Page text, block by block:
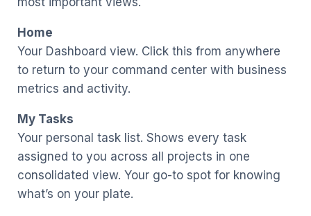
Home
Your Dashboard view. Click this from anywhere
to return to your command center with business
metrics and activity.
My Tasks
Your personal task list. Shows every task
assigned to you across all projects in one
consolidated view. Your go-to spot for knowing
what’s on your plate.